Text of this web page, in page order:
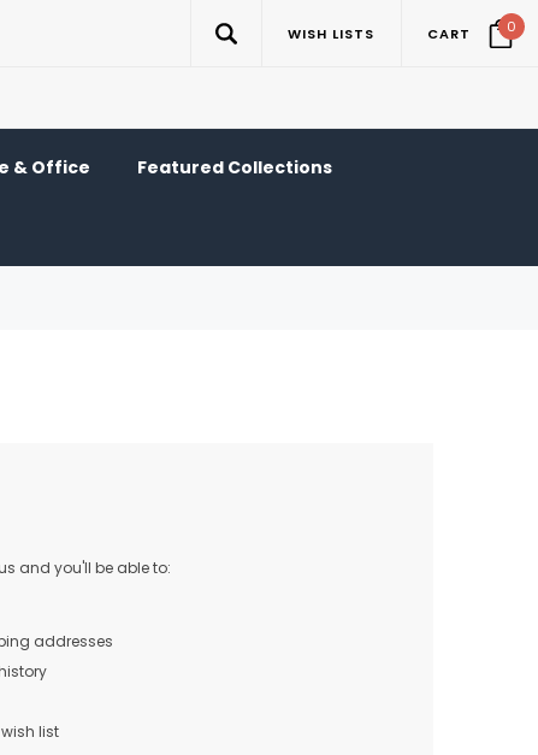
WISH LISTS CART 0
& Office Featured Collections
and you'll be able to:
addresses
list